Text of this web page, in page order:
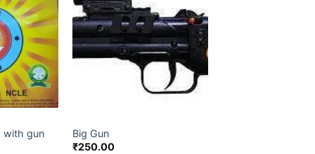
with gun
Big Gun
₹250.00